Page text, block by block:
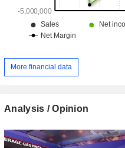
More financial data
Analysis / Opinion